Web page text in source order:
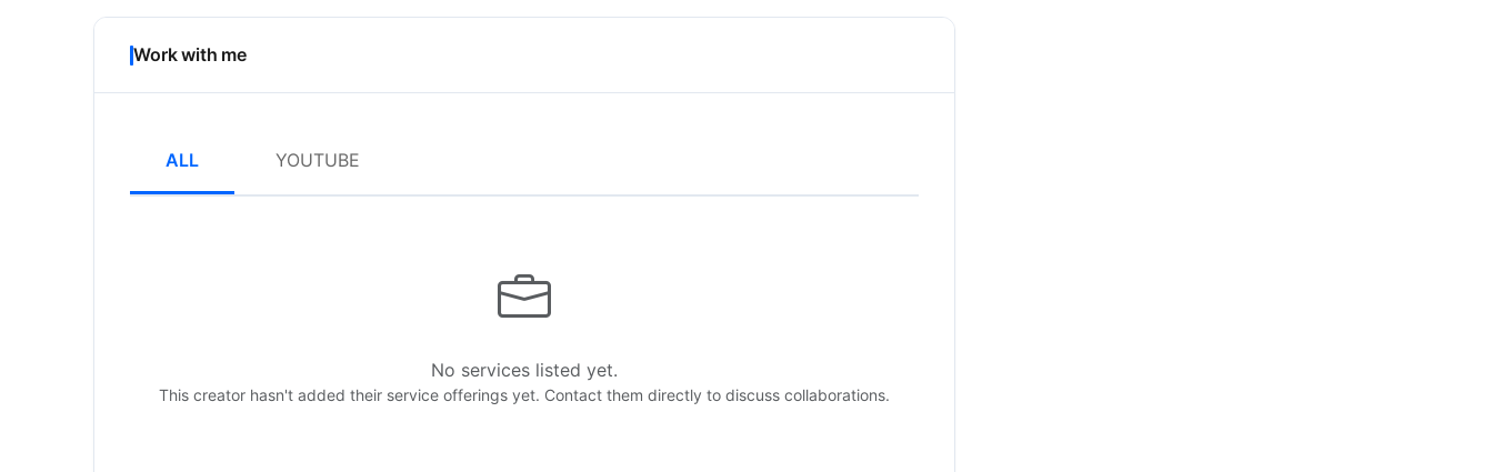
Work with me
ALL YOUTUBE
No services listed yet.
This creator hasn't added their service offerings yet. Contact them directly to discuss collaborations.